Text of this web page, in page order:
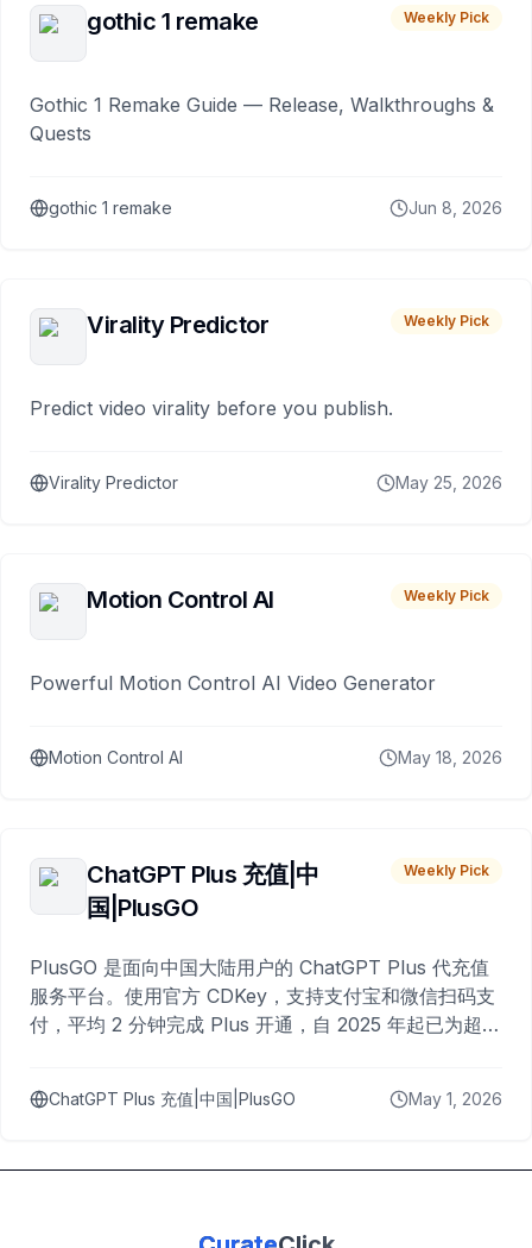
gothic 1 remake Weekly Pick
Gothic 1 Remake Guide — Release, Walkthroughs &
Quests
gothic 1 remake Jun 8, 2026
Virality Predictor Weekly Pick
Predict video virality before you publish.
Virality Predictor May 25, 2026
Motion Control AI Weekly Pick
Powerful Motion Control AI Video Generator
Motion Control AI May 18, 2026
ChatGPT Plus 充值|中
国|PlusGO
Weekly Pick
PlusGO 是面向中国大陆用户的 ChatGPT Plus 代充值
服务平台。使用官方 CDKey，支持支付宝和微信扫码支
付，平均 2 分钟完成 Plus 开通，自 2025 年起已为超过
ChatGPT Plus 充值|中国|PlusGO May 1, 2026